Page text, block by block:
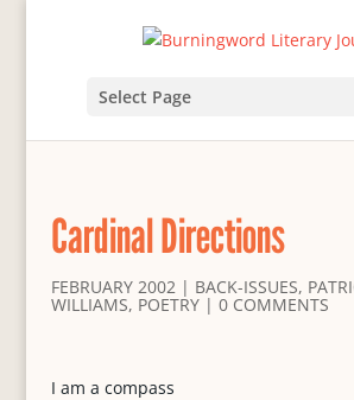
Select Page
Cardinal Directions
FEBRUARY 2002| BACK-ISSUES,
WILLIAMS, POETRY| 0 COMMENTS
I am a compass